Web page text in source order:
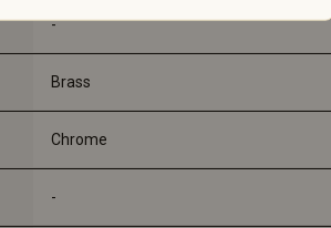
-
Brass
Chrome
-